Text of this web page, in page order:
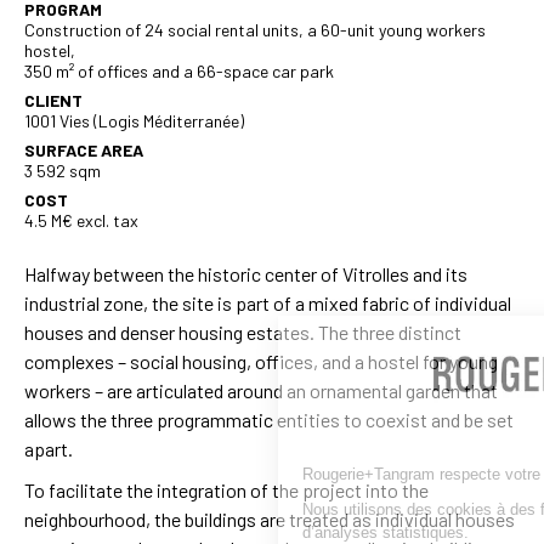
PROGRAM
Construction of 24 social rental units, a 60-unit young workers
hostel,
350 m² of offices and a 66-space car park
CLIENT
1001 Vies (Logis Méditerranée)
SURFACE AREA
3 592 sqm
COST
4.5 M€ excl. tax
Halfway between the historic center of Vitrolles and its
industrial zone, the site is part of a mixed fabric of individual
houses and denser housing estates. The three distinct
complexes – social housing, offices, and a hostel for young
workers – are articulated around an ornamental garden that
allows the three programmatic entities to coexist and be set
apart.
To facilitate the integration of the project into the
neighbourhood, the buildings are treated as individual houses
Rougerie+Tangram respecte votre vie privée.
Nous utilisons des cookies à des fins de
d’analyses statistiques.